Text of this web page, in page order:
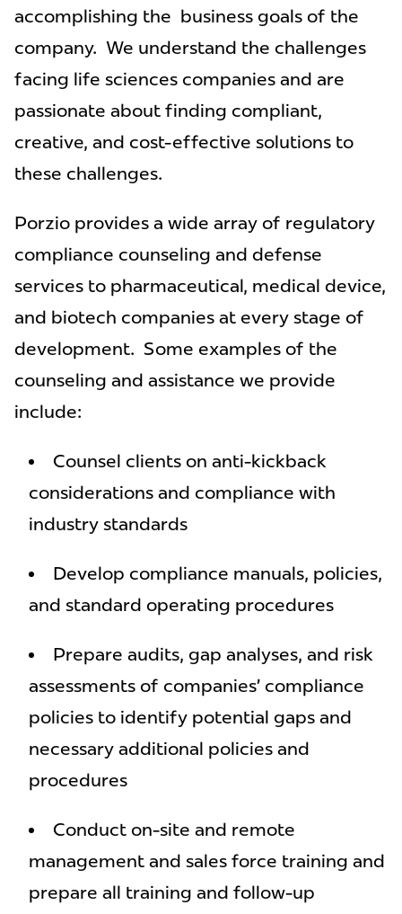
accomplishing the business goals of the
company. We understand the challenges
facing life sciences companies and are
passionate about finding compliant,
creative, and cost-effective solutions to
these challenges.
Porzio provides a wide array of regulatory
compliance counseling and defense
services to pharmaceutical, medical device,
and biotech companies at every stage of
development. Some examples of the
counseling and assistance we provide
include:
Counsel clients on anti-kickback
considerations and compliance with
industry standards
Develop compliance manuals, policies,
and standard operating procedures
Prepare audits, gap analyses, and risk
assessments of companies’ compliance
policies to identify potential gaps and
necessary additional policies and
procedures
Conduct on-site and remote
management and sales force training and
prepare all training and follow-up